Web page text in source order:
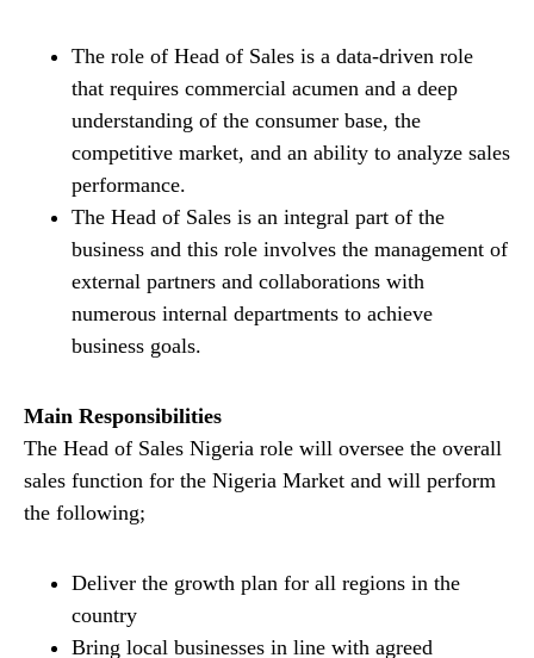
The role of Head of Sales is a data-driven role
that requires commercial acumen and a deep
understanding of the consumer base, the
competitive market, and an ability to analyze sales
performance.
The Head of Sales is an integral part of the
business and this role involves the management of
external partners and collaborations with
numerous internal departments to achieve
business goals.
Main Responsibilities
The Head of Sales Nigeria role will oversee the overall
sales function for the Nigeria Market and will perform
the following;
Deliver the growth plan for all regions in the
country
Bring local businesses in line with agreed